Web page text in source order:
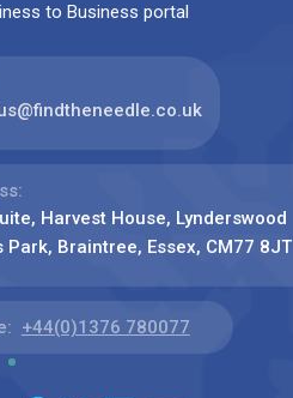
to Business portal
Harvest House, Lynderswood
Park, Braintree, Essex, CM77 8JT
+44(0)1376 780077